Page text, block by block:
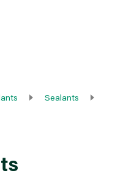
Sealants